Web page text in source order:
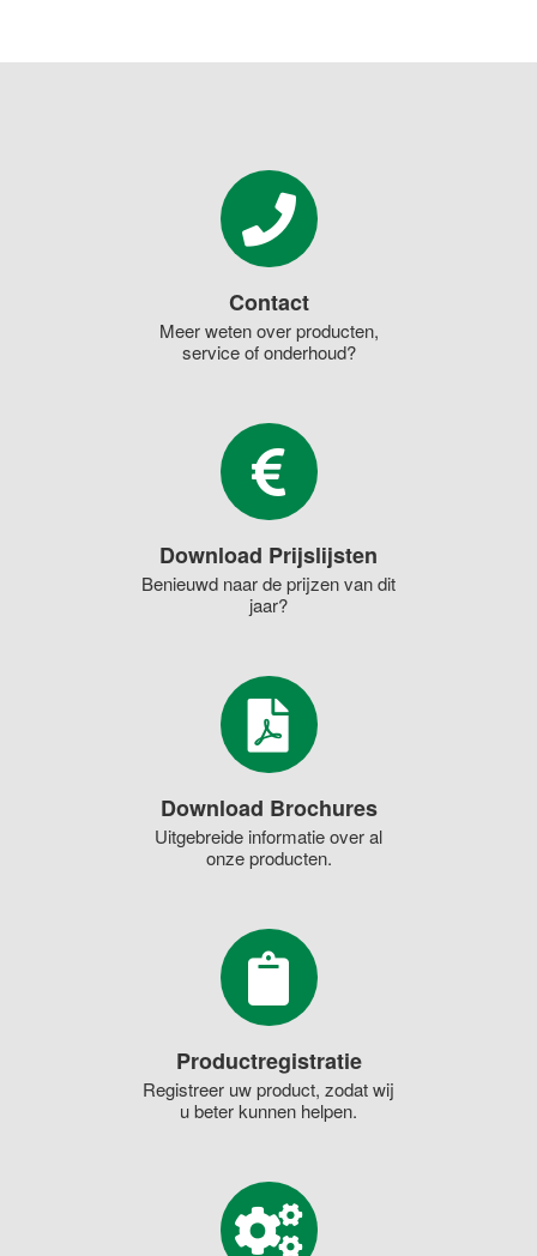
Contact
Meer weten over producten,
service of onderhoud?
Download Prijslijsten
Benieuwd naar de prijzen van dit
jaar?
Download Brochures
Uitgebreide informatie over al
onze producten.
Productregistratie
Registreer uw product, zodat wij
u beter kunnen helpen.